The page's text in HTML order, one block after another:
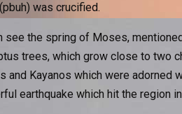
was crucified.
the spring of Moses,
trees, which grow close to two
and Kayanos which were adorned
earthquake which hit the region